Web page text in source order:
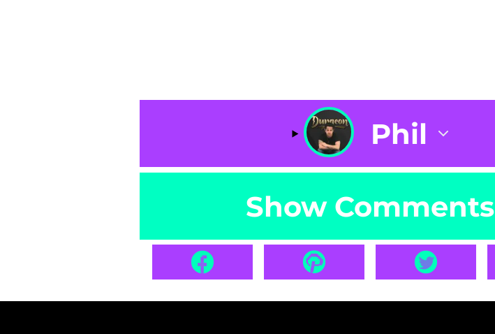
Phil
Show Comments